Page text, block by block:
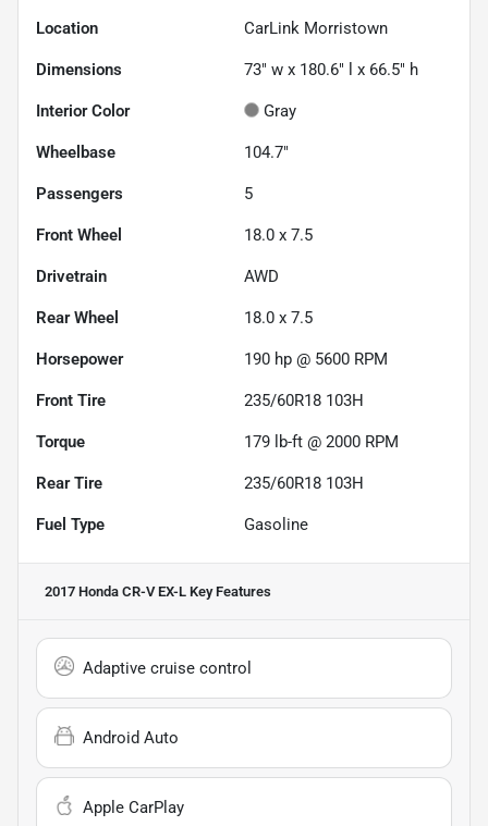
Location CarLink Morristown
Dimensions 73" w x 180.6" l x 66.5" h
Interior Color Gray
Wheelbase 104.7"
Passengers 5
Front Wheel 18.0 x 7.5
Drivetrain AWD
Rear Wheel 18.0 x 7.5
Horsepower 190 hp @ 5600 RPM
Front Tire 235/60R18 103H
Torque 179 lb-ft @ 2000 RPM
Rear Tire 235/60R18 103H
Fuel Type Gasoline
2017 Honda CR-V EX-L Key Features
Adaptive cruise control
Android Auto
Apple CarPlay